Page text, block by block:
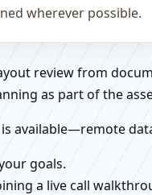
wherever possible.
review from
as part of the
available—remote
goals.
a live call